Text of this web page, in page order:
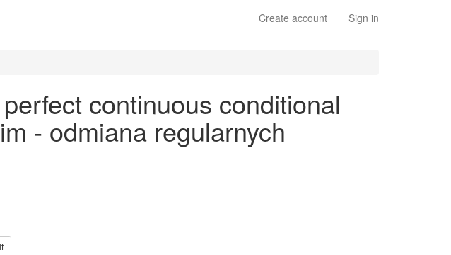
Create account Sign in
continuous conditional
- odmiana regularnych